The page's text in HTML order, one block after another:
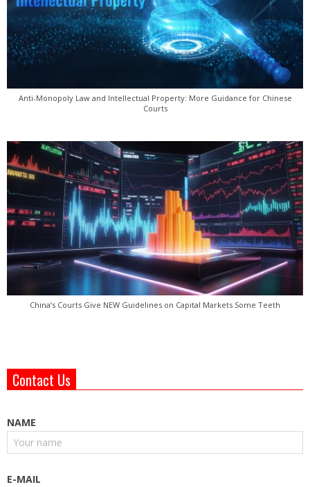
Anti-Monopoly Law and Intellectual Property: More Guidance for Chinese
Courts
China’s Courts Give NEW Guidelines on Capital Markets Some Teeth
Contact Us
NAME
E-MAIL